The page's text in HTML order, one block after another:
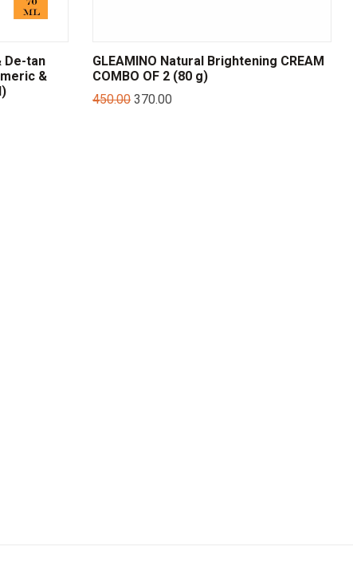
De-tan
&
GLEAMINO Natural Brightening CREAM
COMBO OF 2 (80 g)
450.00 370.00